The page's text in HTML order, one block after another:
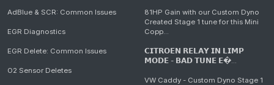
AdBlue & SCR: Common Issues
EGR Diagnostics
EGR Delete: Common Issues
O2 Sensor Deletes
81HP Gain with our Custom Dyno
Created Stage 1 tune for this Mini
Copp...
𝗖𝗜𝗧𝗥𝗢𝗘𝗡 𝗥𝗘𝗟𝗔𝗬 𝗜𝗡 𝗟𝗜𝗠𝗣
𝗠𝗢𝗗𝗘 - 𝗕𝗔𝗗 𝗧𝗨𝗡𝗘 𝗘�...
VW Caddy - Custom Dyno Stage 1